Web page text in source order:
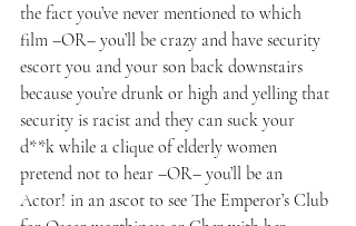
the fact you’ve never mentioned to which
film –OR– you’ll be crazy and have security
escort you and your son back downstairs
because you’re drunk or high and yelling that
security is racist and they can suck your
d**k while a clique of elderly women
pretend not to hear –OR– you’ll be an
Actor! in an ascot to see The Emperor’s Club